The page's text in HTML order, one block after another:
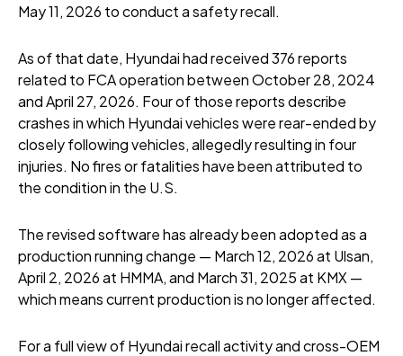
May 11, 2026 to conduct a safety recall.
As of that date, Hyundai had received 376 reports
related to FCA operation between October 28, 2024
and April 27, 2026. Four of those reports describe
crashes in which Hyundai vehicles were rear-ended by
closely following vehicles, allegedly resulting in four
injuries. No fires or fatalities have been attributed to
the condition in the U.S.
The revised software has already been adopted as a
production running change — March 12, 2026 at Ulsan,
April 2, 2026 at HMMA, and March 31, 2025 at KMX —
which means current production is no longer affected.
For a full view of Hyundai recall activity and cross-OEM